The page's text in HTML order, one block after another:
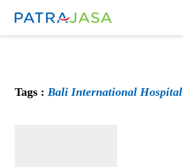
Tags : Bali International Hospital